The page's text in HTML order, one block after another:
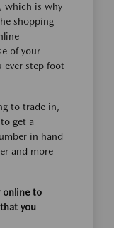
which is why
shopping
of your
ever step foot
to trade in,
to get a
in hand
and more
online to
you